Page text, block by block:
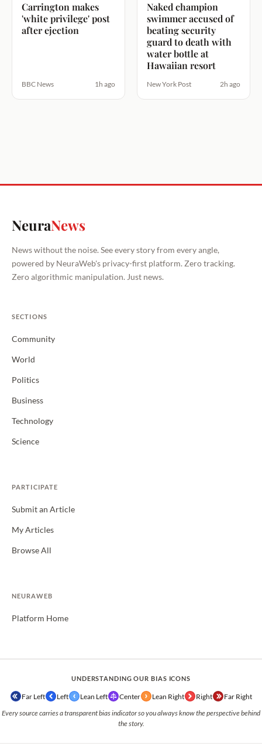
Carrington makes
'white privilege' post
after ejection
BBC News 1h ago
Naked champion
swimmer accused of
beating security
guard to death with
water bottle at
Hawaiian resort
New York Post 2h ago
NeuraNews
News without the noise. See every story from every angle,
powered by NeuraWeb's privacy-first platform. Zero tracking.
Zero algorithmic manipulation. Just news.
SECTIONS
Community
World
Politics
Business
Technology
Science
PARTICIPATE
Submit an Article
My Articles
Browse All
NEURAWEB
Platform Home
UNDERSTANDING OUR BIAS ICONS
Far Left Left Lean Left Center Lean Right Right Far Right
Every source carries a transparent bias indicator so you always know the perspective behind
the story.